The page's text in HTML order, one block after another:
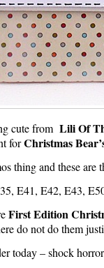
cute from Lili Of
for Christmas
thing and these are
E41, E42, E43,
First Edition
do not do them
today – shock